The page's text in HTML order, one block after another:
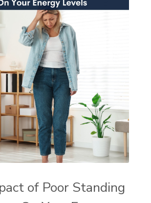
of Poor Standing